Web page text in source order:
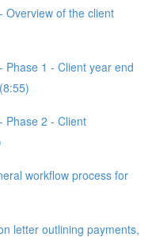
Overview of the client
Phase 1 - Client year end
Phase 2 - Client
workflow process for
letter outlining payments,